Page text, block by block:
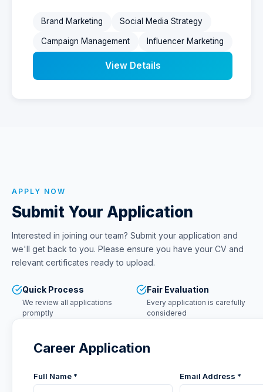
Brand Marketing Social Media Strategy
Campaign Management Influencer Marketing
View Details
APPLY NOW
Submit Your Application
Interested in joining our team? Submit your application and
we'll get back to you. Please ensure you have your CV and
relevant certificates ready to upload.
Quick Process
We review all applications
promptly
Fair Evaluation
Every application is carefully
considered
Career Application
Full Name * Email Address *